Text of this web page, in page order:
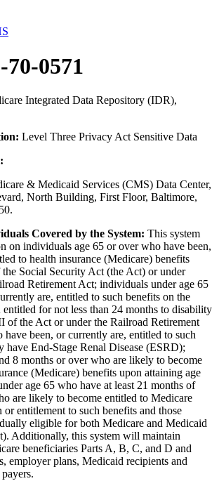
70-0571
Integrated Data Repository (IDR),
Level Three Privacy Act Sensitive Data
& Medicaid Services (CMS) Data Center,
North Building, First Floor, Baltimore,
Covered by the System: This system
on individuals age 65 or over who have been,
to health insurance (Medicare) benefits
Social Security Act (the Act) or under
Retirement Act; individuals under age 65
are, entitled to such benefits on the
entitled for not less than 24 months to disability
of the Act or under the Railroad Retirement
been, or currently are, entitled to such
have End-Stage Renal Disease (ESRD);
8 months or over who are likely to become
(Medicare) benefits upon attaining age
age 65 who have at least 21 months of
are likely to become entitled to Medicare
entitlement to such benefits and those
eligible for both Medicare and Medicaid
Additionally, this system will maintain
beneficiaries Parts A, B, C, and D and
employer plans, Medicaid recipients and